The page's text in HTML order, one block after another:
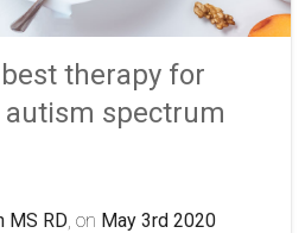
therapy for
spectrum
MS RD , on May 3rd 2020